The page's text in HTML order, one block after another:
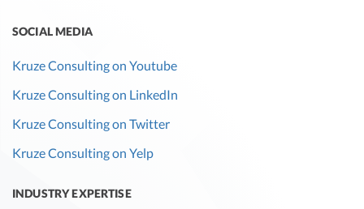
SOCIAL MEDIA
Kruze Consulting on Youtube
Kruze Consulting on LinkedIn
Kruze Consulting on Twitter
Kruze Consulting on Yelp
INDUSTRY EXPERTISE